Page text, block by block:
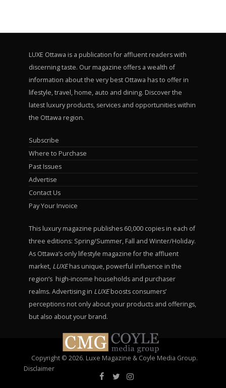
LUXE Ottawa is a publication for affluent readers with
discerning taste. Our magazine offers a wealth of
information about the very best Ottawa has to offer in
lifestyle, travel, home, auto and dining. Discover the
latest luxury products, services and opportunities within
the Ottawa region.
Subscribe
Where to Purchase
Past Issues
Advertise
Contact Us
Pay Your Invoice
This luxury magazine publishes 60,000 copies in each of
three editions: Spring/Summer, Fall and Winter/Holiday.
As Ottawa’s only lifestyle magazine for the affluent
market, LUXEhas unique, powerful influence in the
region’s high-income households and purchaser
realms. Advertising in LUXEboosts consumers’
perceptions not only about your products and offerings,
but also about your brand.
Copyright © 2026. Luxe Magazine & Coyle Media Group.
Disclaimer